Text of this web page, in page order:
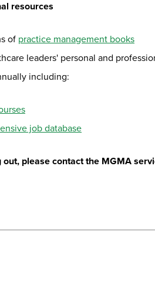
resources
of practice management books
leaders' personal and
including:
job database
please contact the MGMA